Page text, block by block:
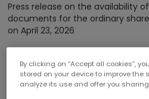
Press release on the availability
documents for the ordinary
on April 23, 2026
By clicking on “Accept all cookies”,
stored on your device to improve the
analyze its use and offer you